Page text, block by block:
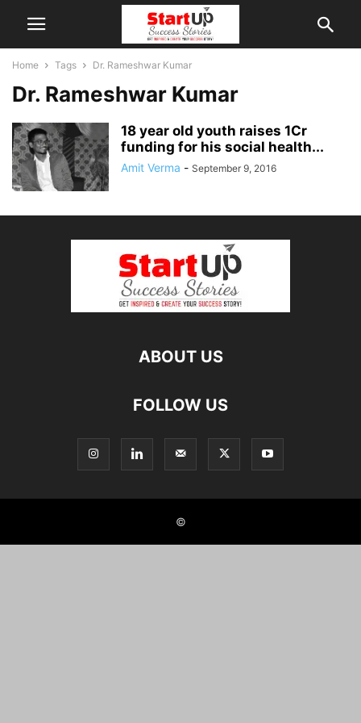
Home Tags Dr. Rameshwar Kumar
Dr. Rameshwar Kumar
18 year old youth raises 1Cr
funding for his social health...
Amit Verma - September 9, 2016
ABOUT US
FOLLOW US
©